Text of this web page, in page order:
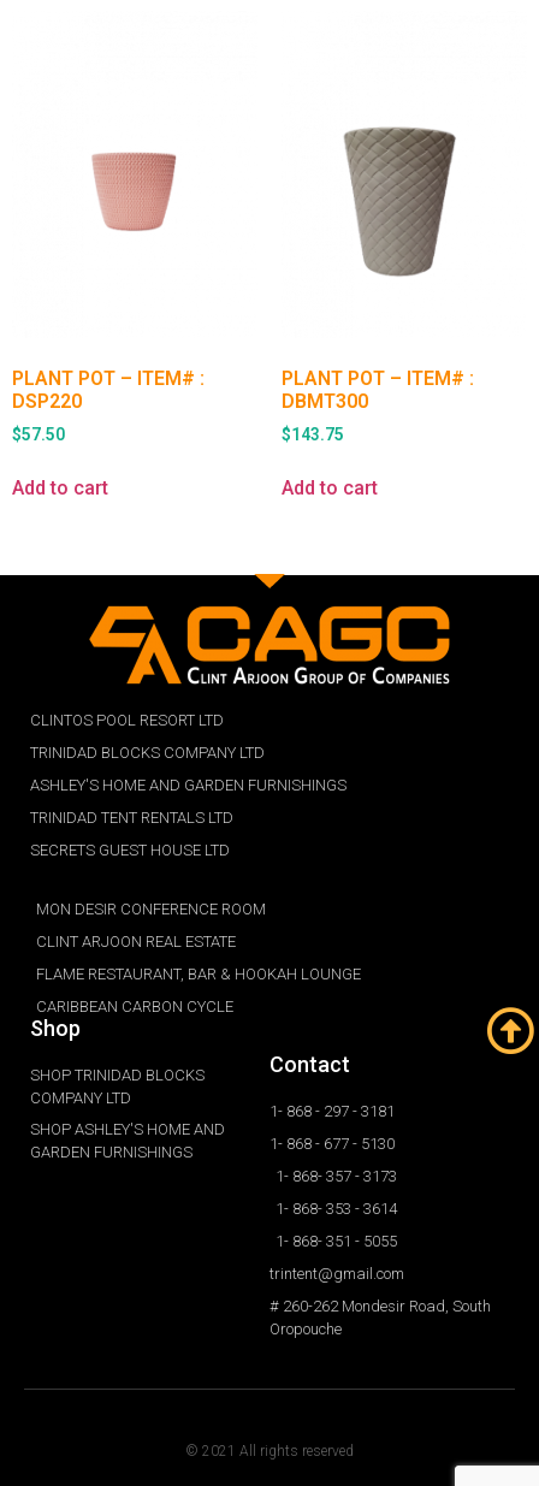
PLANT POT – ITEM# :
DSP220
$57.50
Add to cart
PLANT POT – ITEM# :
DBMT300
$143.75
Add to cart
CLINTOS POOL RESORT LTD
TRINIDAD BLOCKS COMPANY LTD
ASHLEY'S HOME AND GARDEN FURNISHINGS
TRINIDAD TENT RENTALS LTD
SECRETS GUEST HOUSE LTD
MON DESIR CONFERENCE ROOM
CLINT ARJOON REAL ESTATE
FLAME RESTAURANT, BAR & HOOKAH LOUNGE
CARIBBEAN CARBON CYCLE
Shop
SHOP TRINIDAD BLOCKS
COMPANY LTD
SHOP ASHLEY'S HOME AND
GARDEN FURNISHINGS
Contact
1- 868 - 297 - 3181
1- 868 - 677 - 5130
1- 868- 357 - 3173
1- 868- 353 - 3614
1- 868- 351 - 5055
trintent@gmail.com
# 260-262 Mondesir Road, South
Oropouche
© 2021 All rights reserved